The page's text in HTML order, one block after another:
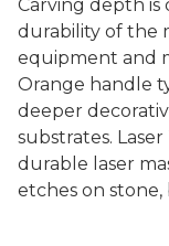
Carving depth is
durability of the
equipment and
Orange handle
deeper
substrates.
durable laser
etches on stone,